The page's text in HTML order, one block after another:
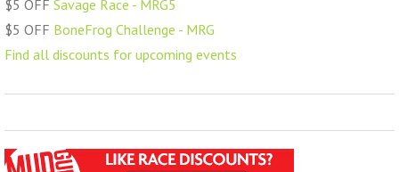
$5 OFF Savage Race - MRG5
$5 OFF BoneFrog Challenge - MRG
Find all discounts for upcoming events